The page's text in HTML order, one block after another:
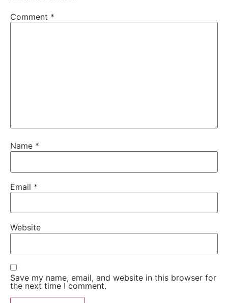
Comment *
Name *
Email *
Website
Save my name, email, and website in this browser for
the next time I comment.